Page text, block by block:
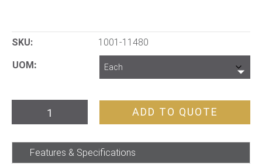
SKU: 1001-11480
UOM
Transit
quantity
ADD TO QUOTE
Features & Specifications